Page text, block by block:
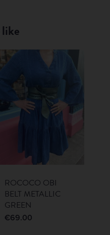
ROCOCO OBI
BELT METALLIC
GREEN
€69.00